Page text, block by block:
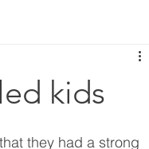
kids
they had a strong